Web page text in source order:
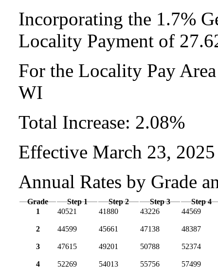
Incorporating the 1.7%
Locality Payment of
For the Locality Pay
WI
Total Increase: 2.08%
Effective March 23, 2025
Annual Rates by Grade
Grade Step 1 Step 2 Step 3
Step 4
1
40521 41880 43226 44569
2 44599 45661 47138 48387
3 47615 49201 50788 52374
4 52269 54013 55756 57499